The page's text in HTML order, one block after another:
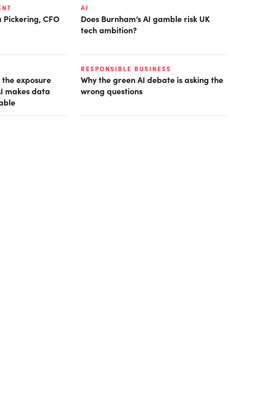
Pickering, CFO
AI
Does Burnham’s AI gamble risk UK
tech ambition?
exposure
makes data
RESPONSIBLE BUSINESS
Why the green AI debate is asking the
wrong questions